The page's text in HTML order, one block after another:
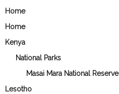
Home
Home
Kenya
National Parks
Masai Mara National Reserve
Lesotho